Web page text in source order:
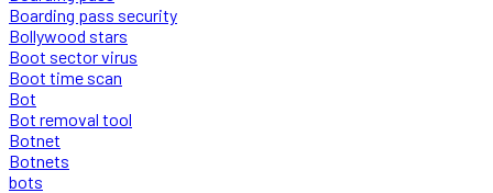
Boarding pass security
Bollywood stars
Boot sector virus
Boot time scan
Bot
Bot removal tool
Botnet
Botnets
bots